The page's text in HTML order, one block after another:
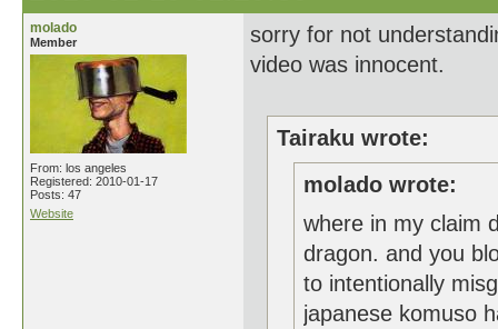
molado
Member
From: los angeles
Registered: 2010-01-17
Posts: 47
Website
sorry for not
video was innocent.
Tairaku wrote:
molado wrote:
where in my claim
dragon. and you
to intentionally
japanese komuso